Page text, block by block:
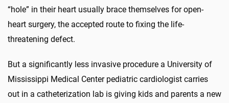
“hole” in their heart usually brace themselves for open-
heart surgery, the accepted route to fixing the life-
threatening defect.
But a significantly less invasive procedure a University of
Mississippi Medical Center pediatric cardiologist carries
out in a catheterization lab is giving kids and parents a new